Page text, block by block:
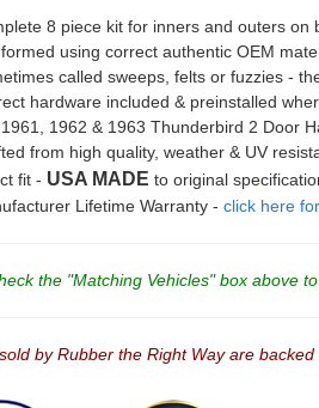
8 piece kit for inners and outers on
using correct authentic OEM
called sweeps, felts or fuzzies -
hardware included & preinstalled
1962 & 1963 Thunderbird 2 Door
from high quality, weather & UV
fit - USA MADE to original
Lifetime Warranty - click here
the "Matching Vehicles" box above
by Rubber the Right Way are